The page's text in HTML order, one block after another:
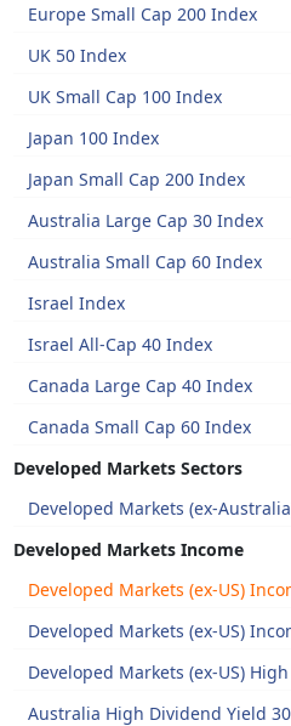
Europe Small Cap 200 Index
UK 50 Index
UK Small Cap 100 Index
Japan 100 Index
Japan Small Cap 200 Index
Australia Large Cap 30 Index
Australia Small Cap 60 Index
Israel Index
Israel All-Cap 40 Index
Canada Large Cap 40 Index
Canada Small Cap 60 Index
Developed Markets Sectors
Developed Markets (ex-
Developed Markets Income
Developed Markets (ex-US)
Developed Markets (ex-US)
Developed Markets (ex-US)
Australia High Dividend Yield